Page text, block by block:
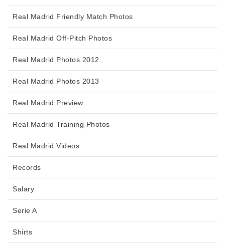
Real Madrid Friendly Match Photos
Real Madrid Off-Pitch Photos
Real Madrid Photos 2012
Real Madrid Photos 2013
Real Madrid Preview
Real Madrid Training Photos
Real Madrid Videos
Records
Salary
Serie A
Shirts